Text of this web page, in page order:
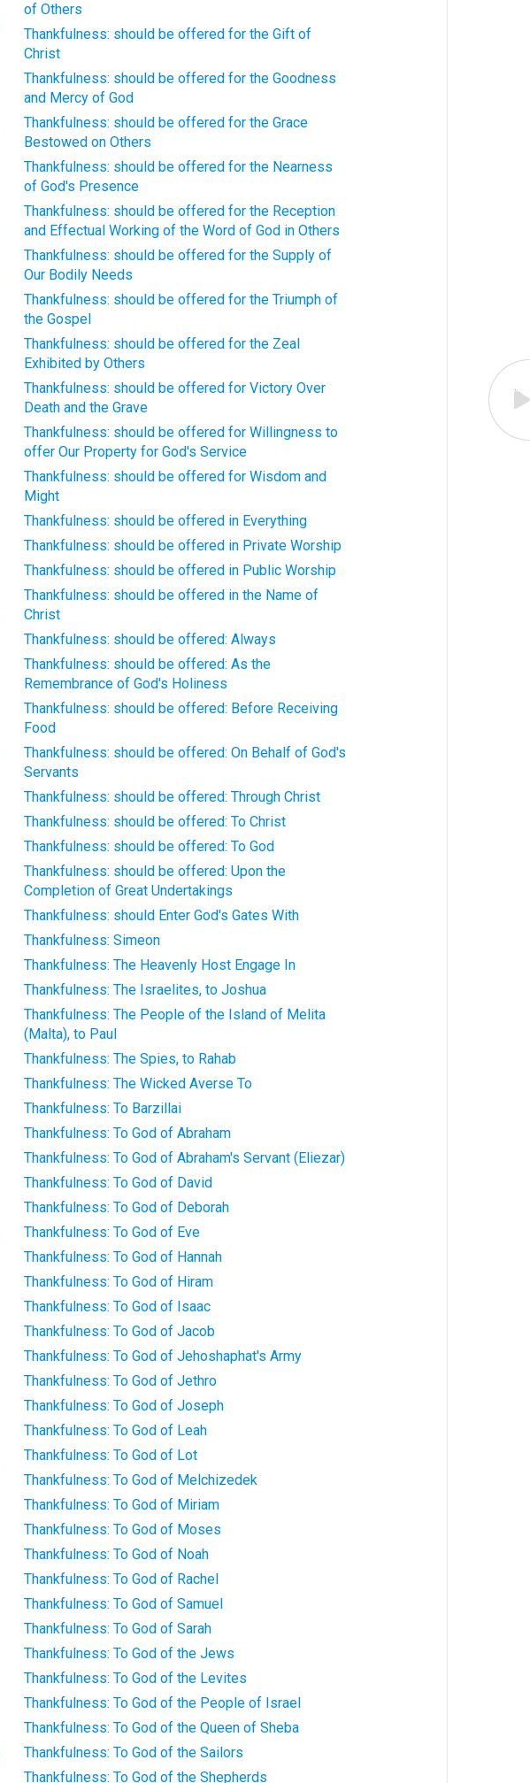
of Others
Thankfulness: should be offered for the Gift of
Christ
Thankfulness: should be offered for the Goodness
and Mercy of God
Thankfulness: should be offered for the Grace
Bestowed on Others
Thankfulness: should be offered for the Nearness
of God's Presence
Thankfulness: should be offered for the Reception
and Effectual Working of the Word of God in Others
Thankfulness: should be offered for the Supply of
Our Bodily Needs
Thankfulness: should be offered for the Triumph of
the Gospel
Thankfulness: should be offered for the Zeal
Exhibited by Others
Thankfulness: should be offered for Victory Over
Death and the Grave
Thankfulness: should be offered for Willingness to
offer Our Property for God's Service
Thankfulness: should be offered for Wisdom and
Might
Thankfulness: should be offered in Everything
Thankfulness: should be offered in Private Worship
Thankfulness: should be offered in Public Worship
Thankfulness: should be offered in the Name of
Christ
Thankfulness: should be offered: Always
Thankfulness: should be offered: As the
Remembrance of God's Holiness
Thankfulness: should be offered: Before Receiving
Food
Thankfulness: should be offered: On Behalf of God's
Servants
Thankfulness: should be offered: Through Christ
Thankfulness: should be offered: To Christ
Thankfulness: should be offered: To God
Thankfulness: should be offered: Upon the
Completion of Great Undertakings
Thankfulness: should Enter God's Gates With
Thankfulness: Simeon
Thankfulness: The Heavenly Host Engage In
Thankfulness: The Israelites, to Joshua
Thankfulness: The People of the Island of Melita
(Malta), to Paul
Thankfulness: The Spies, to Rahab
Thankfulness: The Wicked Averse To
Thankfulness: To Barzillai
Thankfulness: To God of Abraham
Thankfulness: To God of Abraham's Servant (Eliezar)
Thankfulness: To God of David
Thankfulness: To God of Deborah
Thankfulness: To God of Eve
Thankfulness: To God of Hannah
Thankfulness: To God of Hiram
Thankfulness: To God of Isaac
Thankfulness: To God of Jacob
Thankfulness: To God of Jehoshaphat's Army
Thankfulness: To God of Jethro
Thankfulness: To God of Joseph
Thankfulness: To God of Leah
Thankfulness: To God of Lot
Thankfulness: To God of Melchizedek
Thankfulness: To God of Miriam
Thankfulness: To God of Moses
Thankfulness: To God of Noah
Thankfulness: To God of Rachel
Thankfulness: To God of Samuel
Thankfulness: To God of Sarah
Thankfulness: To God of the Jews
Thankfulness: To God of the Levites
Thankfulness: To God of the People of Israel
Thankfulness: To God of the Queen of Sheba
Thankfulness: To God of the Sailors
Thankfulness: To God of the Shepherds